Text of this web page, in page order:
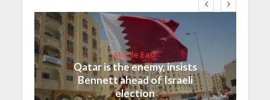
Middle East
Qatar is the enemy, insists
Bennett ahead of Israeli
election